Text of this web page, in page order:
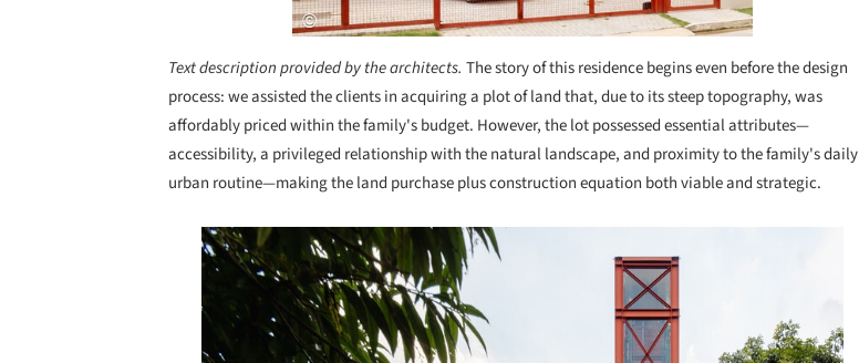
Text description provided by the architects. The story of this residence begins even before the design
process: we assisted the clients in acquiring a plot of land that, due to its steep topography, was
affordably priced within the family's budget. However, the lot possessed essential attributes—
accessibility, a privileged relationship with the natural landscape, and proximity to the family's daily
urban routine—making the land purchase plus construction equation both viable and strategic.
Save this picture!